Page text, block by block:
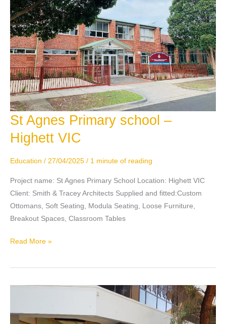
St Agnes Primary school –
Highett VIC
Education / 27/04/2025 / 1 minute of reading
Project name: St Agnes Primary School Location: Highett VIC
Client: Smith & Tracey Architects Supplied and fitted:Custom
Ottomans, Soft Seating, Modula Seating, Loose Furniture,
Breakout Spaces, Classroom Tables
St
Primary
Highett
VIC
Read More »